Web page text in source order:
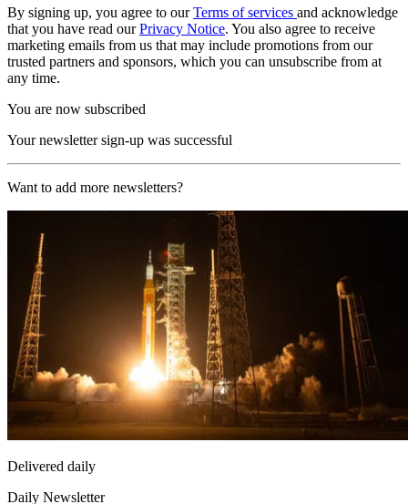
By signing up, you agree to ourTerms of services and acknowledge
that you have read ourPrivacy Notice. You also agree to receive
marketing emails from us that may include promotions from our
trusted partners and sponsors, which you can unsubscribe from at
any time.
You are now subscribed
Your newsletter sign-up was successful
Want to add more newsletters?
Delivered daily
Daily Newsletter